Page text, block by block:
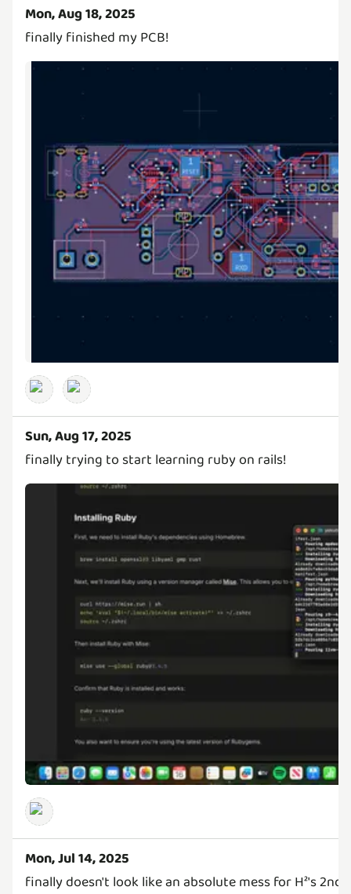
Mon, Aug 18, 2025
finally finished my PCB!
Sun, Aug 17, 2025
finally trying to start learning ruby on rails!
Mon, Jul 14, 2025
finally doesn't look like an absolute mess for H²'s 2nd